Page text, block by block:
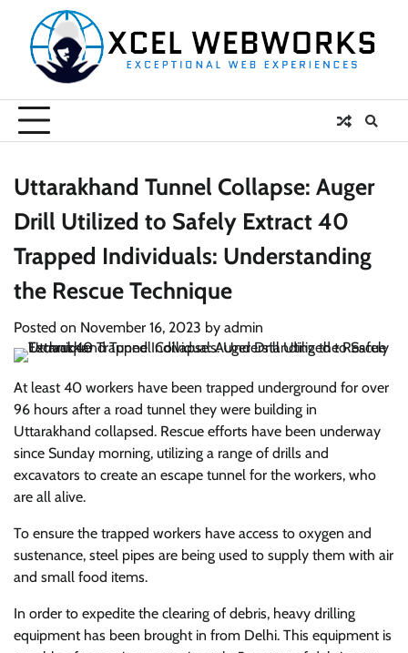
content
Uttarakhand Tunnel Collapse: Auger
Drill Utilized to Safely Extract 40
Trapped Individuals: Understanding
the Rescue Technique
Posted on November 16, 2023 by admin
At least 40 workers have been trapped underground for over
96 hours after a road tunnel they were building in
Uttarakhand collapsed. Rescue efforts have been underway
since Sunday morning, utilizing a range of drills and
excavators to create an escape tunnel for the workers, who
are all alive.
To ensure the trapped workers have access to oxygen and
sustenance, steel pipes are being used to supply them with air
and small food items.
In order to expedite the clearing of debris, heavy drilling
equipment has been brought in from Delhi. This equipment is